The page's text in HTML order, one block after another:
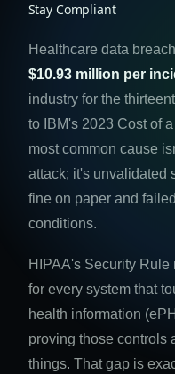
Stay Compliant
Healthcare data
$10.93 million per
industry for the
to IBM's 2023 Cost of
most common cause
attack; it's unvalidated
fine on paper and
conditions.
HIPAA's Security
for every system that
health information
proving those controls
things. That gap is